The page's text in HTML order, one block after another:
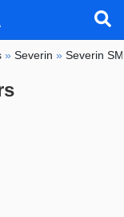
»Severin »Severin